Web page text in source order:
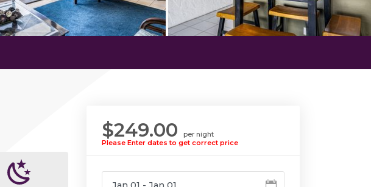
$249.00
per night
Please Enter dates to get correct price